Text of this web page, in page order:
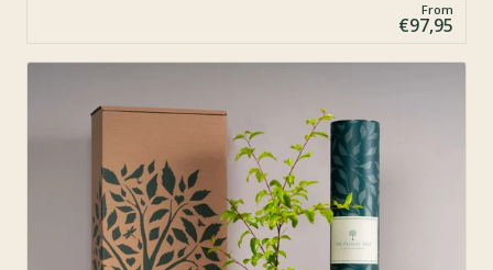
From
€97,95